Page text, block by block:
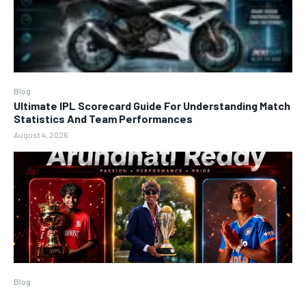
Blog
Ultimate IPL Scorecard Guide For Understanding Match
Statistics And Team Performances
August 4, 2026
Blog